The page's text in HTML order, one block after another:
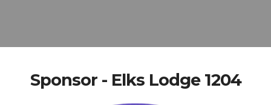
Sponsor - Elks Lodge 1204